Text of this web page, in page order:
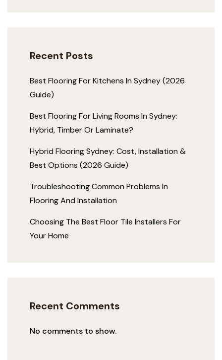
Recent Posts
Best Flooring For Kitchens In Sydney (2026
Guide)
Best Flooring For Living Rooms In Sydney:
Hybrid, Timber Or Laminate?
Hybrid Flooring Sydney: Cost, Installation &
Best Options (2026 Guide)
Troubleshooting Common Problems In
Flooring And Installation
Choosing The Best Floor Tile Installers For
Your Home
Recent Comments
No comments to show.